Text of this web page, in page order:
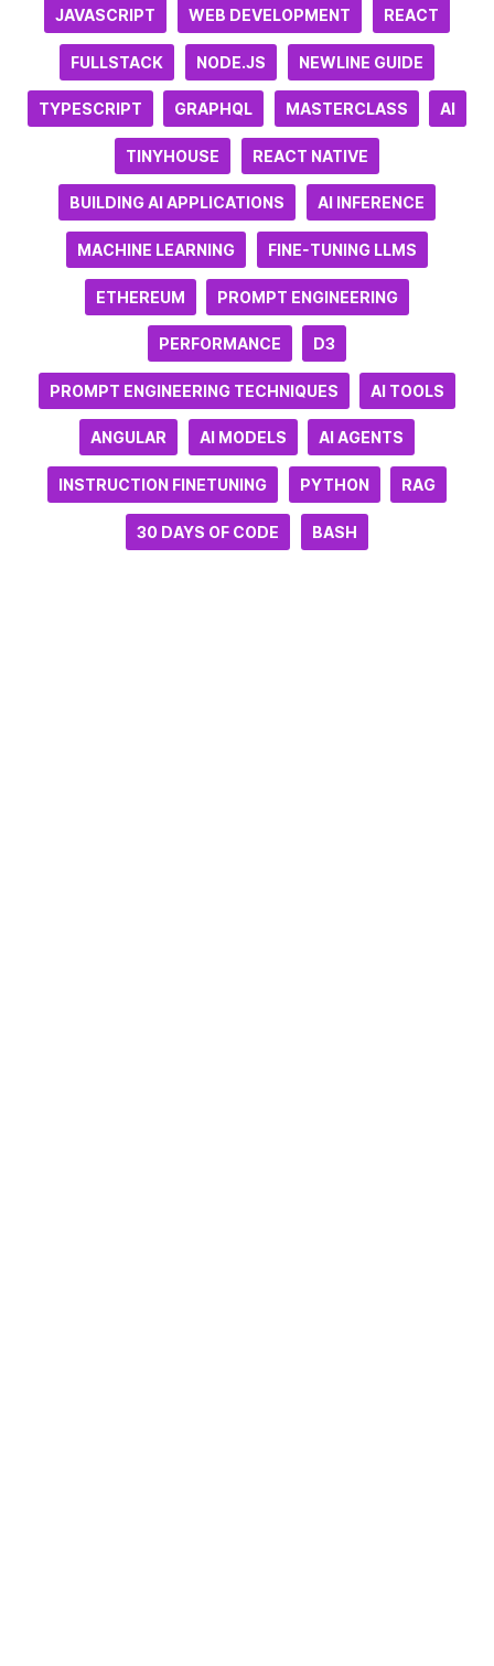
JAVASCRIPT WEB DEVELOPMENT REACT
FULLSTACK NODE.JS NEWLINE GUIDE
TYPESCRIPT GRAPHQL MASTERCLASS AI
TINYHOUSE REACT NATIVE
BUILDING AI APPLICATIONS AI INFERENCE
MACHINE LEARNING FINE-TUNING LLMS
ETHEREUM PROMPT ENGINEERING
PERFORMANCE D3
PROMPT ENGINEERING TECHNIQUES AI TOOLS
ANGULAR AI MODELS AI AGENTS
INSTRUCTION FINETUNING PYTHON RAG
30 DAYS OF CODE BASH